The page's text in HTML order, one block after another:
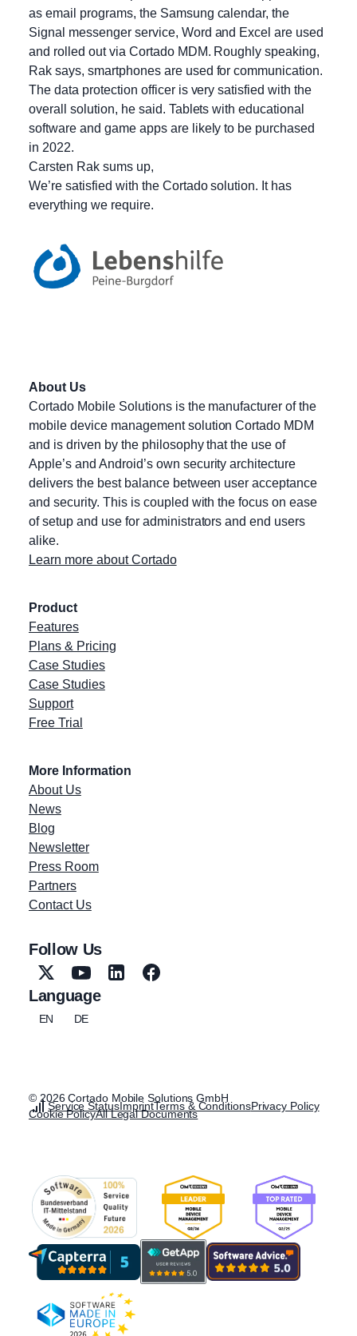
as email programs, the Samsung calendar, the
Signal messenger service, Word and Excel are used
and rolled out via Cortado MDM. Roughly speaking,
Rak says, smartphones are used for communication.
The data protection officer is very satisfied with the
overall solution, he said. Tablets with educational
software and game apps are likely to be purchased
in 2022.
Carsten Rak sums up,
We’re satisfied with the Cortado solution. It has
everything we require.
About Us
Cortado Mobile Solutions is the manufacturer of the
mobile device management solution Cortado MDM
and is driven by the philosophy that the use of
Apple’s and Android’s own security architecture
delivers the best balance between user acceptance
and security. This is coupled with the focus on ease
of setup and use for administrators and end users
alike.
Learn more about Cortado
Product
Features
Plans & Pricing
Case Studies
Case Studies
Support
Free Trial
More Information
About Us
News
Blog
Newsletter
Press Room
Partners
Contact Us
Follow Us
Language
EN DE
© 2026 Cortado Mobile Solutions GmbH
Service StatusImprintTerms & ConditionsPrivacy Policy
Cookie PolicyAll Legal Documents